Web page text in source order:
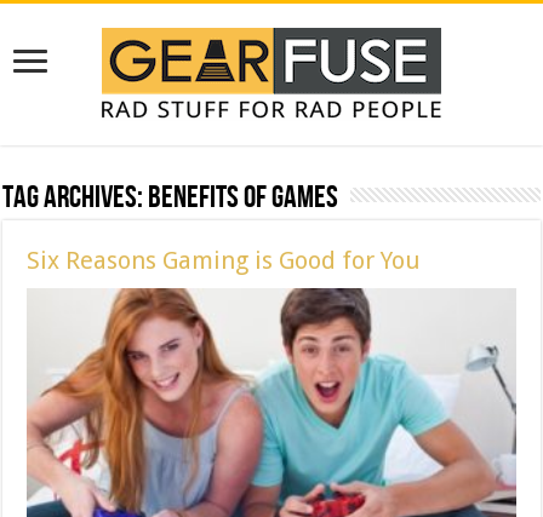
Tag Archives:benefits of games
Six Reasons Gaming is Good for You